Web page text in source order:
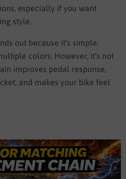
especially if you want
style.
out because it’s simple,
colors. However, it’s not
improves pedal response,
and makes your bike feel